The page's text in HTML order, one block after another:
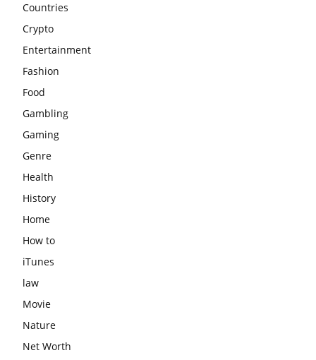
Countries
Crypto
Entertainment
Fashion
Food
Gambling
Gaming
Genre
Health
History
Home
How to
iTunes
law
Movie
Nature
Net Worth